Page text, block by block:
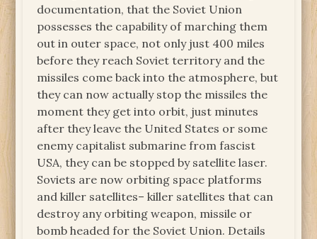
documentation, that the Soviet Union
possesses the capability of marching them
out in outer space, not only just 400 miles
before they reach Soviet territory and the
missiles come back into the atmosphere, but
they can now actually stop the missiles the
moment they get into orbit, just minutes
after they leave the United States or some
enemy capitalist submarine from fascist
USA, they can be stopped by satellite laser.
Soviets are now orbiting space platforms
and killer satellites– killer satellites that can
destroy any orbiting weapon, missile or
bomb headed for the Soviet Union. Details